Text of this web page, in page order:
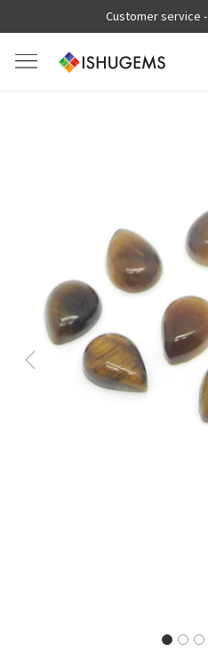
Customer service -
Previous